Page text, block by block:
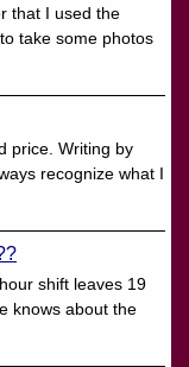
that I used the
take some photos
price. Writing by
recognize what I
shift leaves 19
knows about the